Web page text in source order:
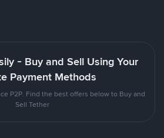
- Buy and Sell Using Your
Payment Methods
P2P. Find the best offers below to Buy and
Sell Tether